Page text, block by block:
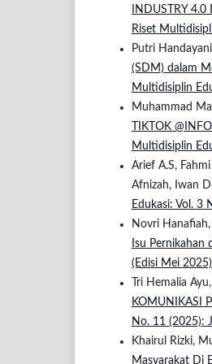
INDUSTRY 4.0
Riset
Putri
(SDM) dalam
Multidisiplin
Muhammad
TIKTOK
Multidisiplin
Arief A.S,
Afnizah, Iwan
Edukasi: Vol. 3
Novri
Isu Pernikahan
(Edisi Mei 2025)
Tri Hemalia
KOMUNIKASI
No. 11 (2025):
Khairul Rizki,
Masyarakat Di